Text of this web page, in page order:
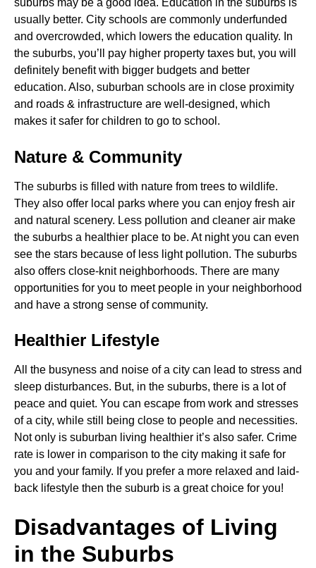
suburbs may be a good idea. Education in the suburbs is
usually better. City schools are commonly underfunded
and overcrowded, which lowers the education quality. In
the suburbs, you’ll pay higher property taxes but, you will
definitely benefit with bigger budgets and better
education. Also, suburban schools are in close proximity
and roads & infrastructure are well-designed, which
makes it safer for children to go to school.
Nature & Community
The suburbs is filled with nature from trees to wildlife.
They also offer local parks where you can enjoy fresh air
and natural scenery. Less pollution and cleaner air make
the suburbs a healthier place to be. At night you can even
see the stars because of less light pollution. The suburbs
also offers close-knit neighborhoods. There are many
opportunities for you to meet people in your neighborhood
and have a strong sense of community.
Healthier Lifestyle
All the busyness and noise of a city can lead to stress and
sleep disturbances. But, in the suburbs, there is a lot of
peace and quiet. You can escape from work and stresses
of a city, while still being close to people and necessities.
Not only is suburban living healthier it’s also safer. Crime
rate is lower in comparison to the city making it safe for
you and your family. If you prefer a more relaxed and laid-
back lifestyle then the suburb is a great choice for you!
Disadvantages of Living
in the Suburbs